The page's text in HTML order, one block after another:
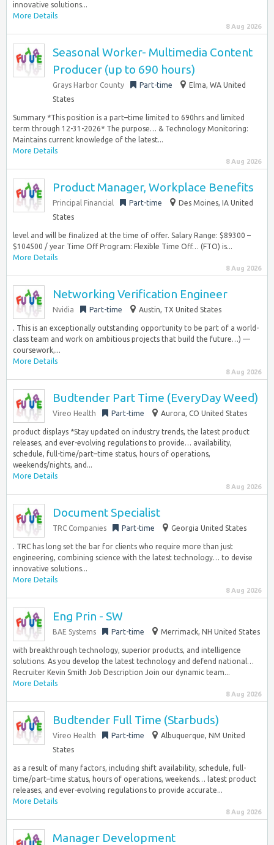
innovative solutions...
More Details
8 Aug 2026
Seasonal Worker- Multimedia Content
Producer (up to 690 hours)
Grays Harbor County Part-time
Elma, WA United
States
Summary *This position is a part–time limited to 690hrs and limited
term through 12-31-2026* The purpose… & Technology Monitoring:
Maintains current knowledge of the latest...
More Details
8 Aug 2026
Product Manager, Workplace Benefits
Principal Financial Part-time
Des Moines, IA United
States
level and will be finalized at the time of offer. Salary Range: $89300 –
$104500 / year Time Off Program: Flexible Time Off… (FTO) is...
More Details
8 Aug 2026
Networking Verification Engineer
Nvidia Part-time Austin, TX United States
. This is an exceptionally outstanding opportunity to be part of a world-
class team and work on ambitious projects that build the future…) —
coursework,...
More Details
8 Aug 2026
Budtender Part Time (EveryDay Weed)
Vireo Health Part-time Aurora, CO United States
product displays *Stay updated on industry trends, the latest product
releases, and ever-evolving regulations to provide… availability,
schedule, full-time/part–time status, hours of operations,
weekends/nights, and...
More Details
8 Aug 2026
Document Specialist
TRC Companies Part-time Georgia United States
. TRC has long set the bar for clients who require more than just
engineering, combining science with the latest technology… to devise
innovative solutions...
More Details
8 Aug 2026
Eng Prin - SW
BAE Systems Part-time Merrimack, NH United States
with breakthrough technology, superior products, and intelligence
solutions. As you develop the latest technology and defend national…
Recruiter Kevin Smith Job Description Join our dynamic team...
More Details
8 Aug 2026
Budtender Full Time (Starbuds)
Vireo Health Part-time
Albuquerque, NM United
States
as a result of many factors, including shift availability, schedule, full-
time/part–time status, hours of operations, weekends… latest product
releases, and ever-evolving regulations to provide accurate...
More Details
8 Aug 2026
Manager Development